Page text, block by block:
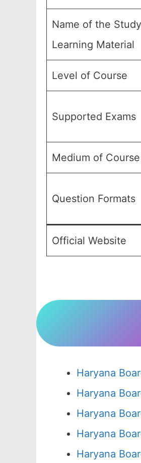
Name of the
Learning Material
Level of Course
Supported Exams
Medium of Course
Question Formats
Official Website
Haryana
Haryana
Haryana
Haryana
Haryana